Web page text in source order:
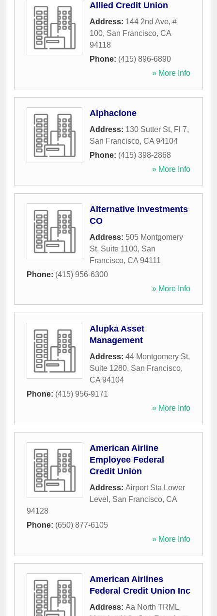
Allied Credit Union
Address: 144 2nd Ave, #
100, San Francisco, CA
94118
Phone: (415) 896-6890
» More Info
Alphaclone
Address: 130 Sutter St, Fl 7,
San Francisco, CA 94104
Phone: (415) 398-2868
» More Info
Alternative Investments
CO
Address: 505 Montgomery
St, Suite 1100, San
Francisco, CA 94111
Phone: (415) 956-6300
» More Info
Alupka Asset
Management
Address: 44 Montgomery St,
Suite 1280, San Francisco,
CA 94104
Phone: (415) 956-9171
» More Info
American Airline
Employee Federal
Credit Union
Address: Airport Sta Lower
Level , San Francisco, CA
94128
Phone: (650) 877-6105
» More Info
American Airlines
Federal Credit Union Inc
Address: Aa North TRML